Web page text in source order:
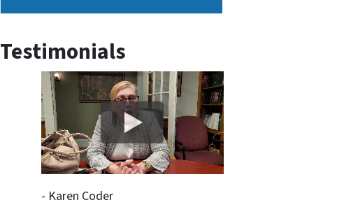
Testimonials
- Karen Coder